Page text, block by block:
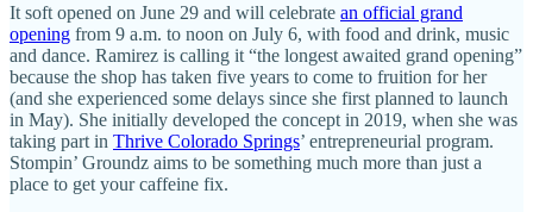
It soft opened on June 29 and will celebrate an official grand
opening from 9 a.m. to noon on July 6, with food and drink, music
and dance. Ramirez is calling it “the longest awaited grand opening”
because the shop has taken five years to come to fruition for her
(and she experienced some delays since she first planned to launch
in May). She initially developed the concept in 2019, when she was
taking part in Thrive Colorado Springs’ entrepreneurial program.
Stompin’ Groundz aims to be something much more than just a
place to get your caffeine fix.